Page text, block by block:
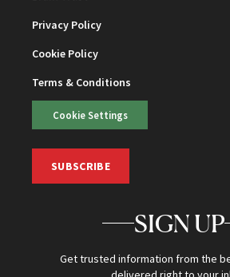
Privacy Policy
Cookie Policy
Terms & Conditions
Cookie Settings
SUBSCRIBE
SIGN UP
Get trusted information from the